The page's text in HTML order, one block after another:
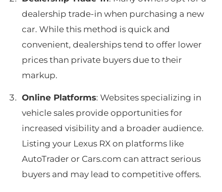
dealership trade-in when purchasing a new
car. While this method is quick and
convenient, dealerships tend to offer lower
prices than private buyers due to their
markup.
Online Platforms: Websites specializing in
vehicle sales provide opportunities for
increased visibility and a broader audience.
Listing your Lexus RX on platforms like
AutoTrader or Cars.com can attract serious
buyers and may lead to competitive offers.